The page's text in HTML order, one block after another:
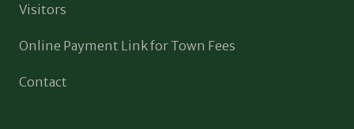
Visitors
Online Payment Link for Town Fees
Contact